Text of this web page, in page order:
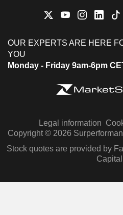
OUR EXPERTS ARE HERE
YOU
Monday - Friday 9am-6pm
Legal information
Copyright © 2026
Stock quotes are provided by